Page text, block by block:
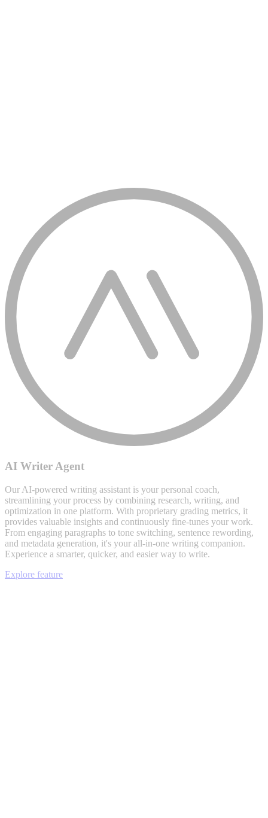
AI Writer Agent
Our AI-powered writing assistant is your personal coach,
streamlining your process by combining research, writing, and
optimization in one platform. With proprietary grading metrics, it
provides valuable insights and continuously fine-tunes your work.
From engaging paragraphs to tone switching, sentence rewording,
and metadata generation, it's your all-in-one writing companion.
Experience a smarter, quicker, and easier way to write.
Explore feature